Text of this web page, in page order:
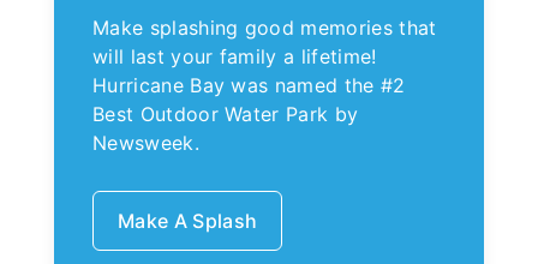
Make splashing good memories that
will last your family a lifetime!
Hurricane Bay was named the #2
Best Outdoor Water Park by
Newsweek.
Make A Splash